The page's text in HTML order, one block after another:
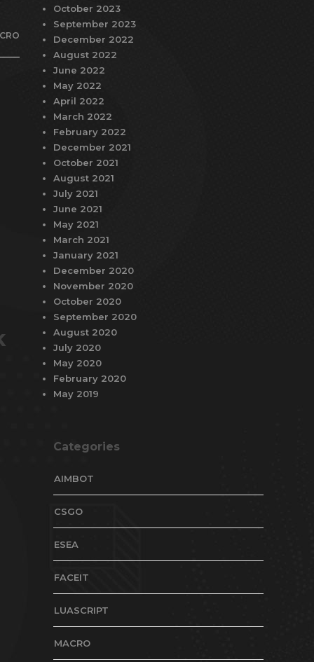
October 2023
September 2023
December 2022
August 2022
June 2022
May 2022
April 2022
March 2022
February 2022
December 2021
October 2021
August 2021
July 2021
June 2021
May 2021
March 2021
January 2021
December 2020
November 2020
October 2020
September 2020
August 2020
July 2020
May 2020
February 2020
May 2019
Categories
AIMBOT
CSGO
ESEA
FACEIT
LUASCRIPT
MACRO